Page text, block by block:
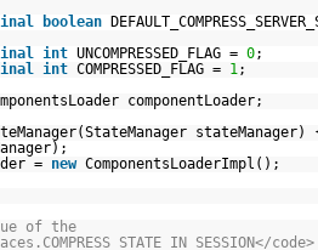
boolean
int UNCOMPRESSED_FLAG = 0;
int COMPRESSED_FLAG = 1;
componentLoader;
stateManager)
= new ComponentsLoaderImpl();
of the
code>